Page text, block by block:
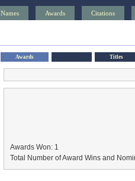
Names Awards Citations
Awards Titles
Awards Won: 1
Total Number of Award Wins and